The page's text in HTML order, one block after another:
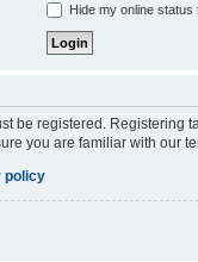
Hide my online status
be registered. Registering
you are familiar with our
policy